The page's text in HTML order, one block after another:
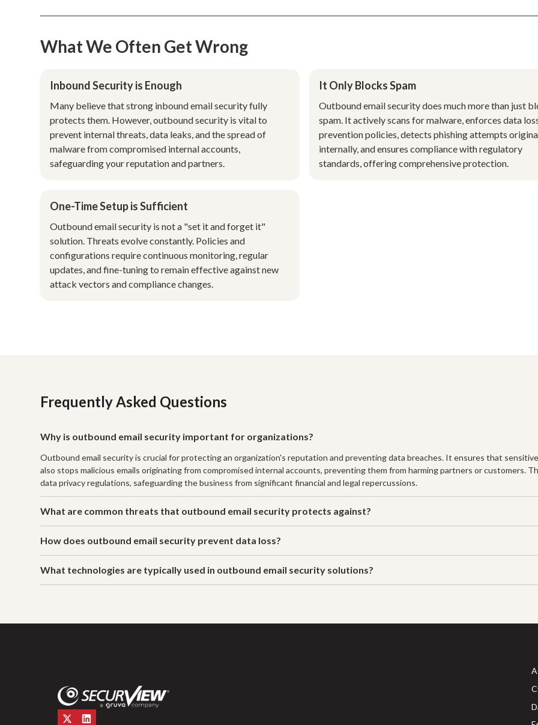
What We Often Get Wrong
Inbound Security is Enough
Many believe that strong inbound email security fully
protects them. However, outbound security is vital to
prevent internal threats, data leaks, and the spread of
malware from compromised internal accounts,
safeguarding your reputation and partners.
It Only Blocks Spam
Outbound email security does much more than just
spam. It actively scans for malware, enforces data
prevention policies, detects phishing attempts
internally, and ensures compliance with regulatory
standards, offering comprehensive protection.
One-Time Setup is Sufficient
Outbound email security is not a "set it and forget it"
solution. Threats evolve constantly. Policies and
configurations require continuous monitoring, regular
updates, and fine-tuning to remain effective against new
attack vectors and compliance changes.
Frequently Asked Questions
Why is outbound email security important for organizations?
Outbound email security is crucial for protecting an organization's reputation and preventing data breaches. It ensures that
also stops malicious emails originating from compromised internal accounts, preventing them from harming partners or customers.
data privacy regulations, safeguarding the business from significant financial and legal repercussions.
What are common threats that outbound email security protects against?
How does outbound email security prevent data loss?
What technologies are typically used in outbound email security solutions?